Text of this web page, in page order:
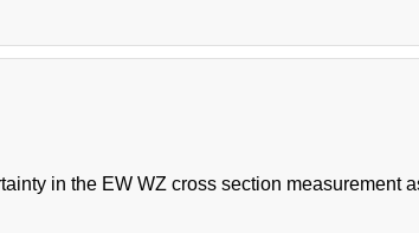
in the EW WZ cross section measurement